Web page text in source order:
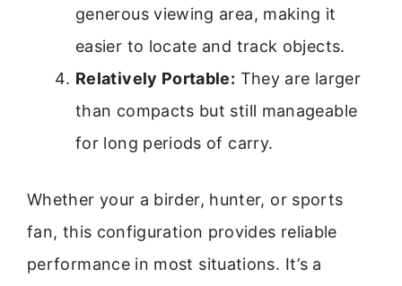
generous viewing area, making it
easier to locate and track objects.
Relatively Portable: They are larger
than compacts but still manageable
for long periods of carry.
Whether your a birder, hunter, or sports
fan, this configuration provides reliable
performance in most situations. It’s a